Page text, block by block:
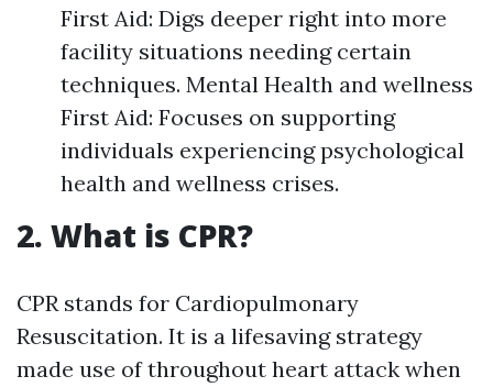
First Aid: Digs deeper right into more
facility situations needing certain
techniques. Mental Health and wellness
First Aid: Focuses on supporting
individuals experiencing psychological
health and wellness crises.
2. What is CPR?
CPR stands for Cardiopulmonary
Resuscitation. It is a lifesaving strategy
made use of throughout heart attack when